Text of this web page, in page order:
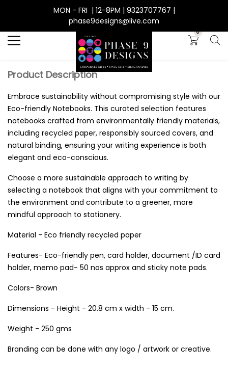
MON - FRI | 12-8PM | 9323707767 |
phase9designs@live.com
0
Product Description
Embrace sustainability without compromising style with our
Eco-friendly Notebooks. This curated selection features
notebooks crafted from environmentally friendly materials,
including recycled paper, responsibly sourced covers, and
natural binding, ensuring your writing experience is both
elegant and eco-conscious.
Choose a more sustainable approach to writing by
selecting a notebook that aligns with your commitment to
the environment and contribute to a greener, more
mindful approach to stationery.
Material - Eco friendly recycled paper
Features- Eco-friendly pen, card holder, document /ID card
holder, memo pad- 50 nos approx and sticky note pads.
Colors- Brown
Dimensions - Height - 20.8 cm x width - 15 cm.
Weight - 250 gms
Branding can be done with any logo / artwork or creative.